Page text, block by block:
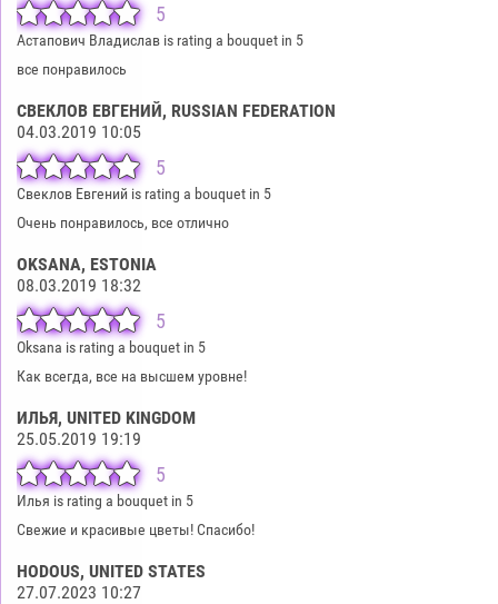
5
Астапович Владислав is rating a bouquet in 5
все понравилось
СВЕКЛОВ ЕВГЕНИЙ, RUSSIAN FEDERATION
04.03.2019 10:05
5
Свеклов Евгений is rating a bouquet in 5
Очень понравилось, все отлично
OKSANA, ESTONIA
08.03.2019 18:32
5
Oksana is rating a bouquet in 5
Как всегда, все на высшем уровне!
ИЛЬЯ, UNITED KINGDOM
25.05.2019 19:19
5
Илья is rating a bouquet in 5
Свежие и красивые цветы! Спасибо!
HODOUS, UNITED STATES
27.07.2023 10:27